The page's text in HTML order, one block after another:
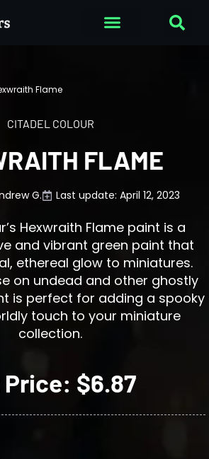
Flame
CITADEL COLOUR
FLAME
G. Last update: April 12, 2023
Hexwraith Flame paint is a
and vibrant green paint that
ethereal glow to miniatures.
on undead and other ghostly
is perfect for adding a spooky
touch to your miniature
collection.
$6.87